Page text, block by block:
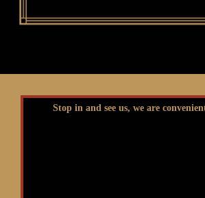
Stop in and see us, we are